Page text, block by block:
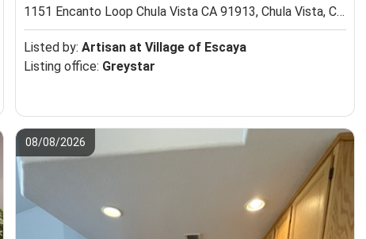
1151 Encanto Loop Chula Vista CA 91913, Chula Vista, CA 91913
Listed by: Artisan at Village of Escaya
Listing office: Greystar
08/08/2026